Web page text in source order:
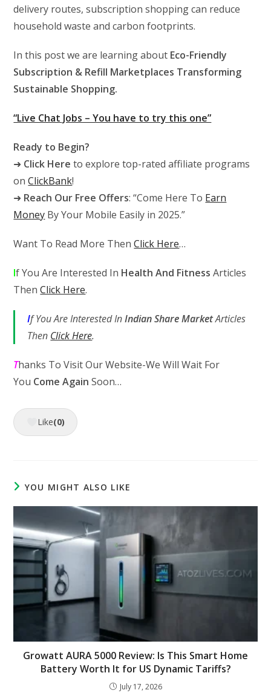
delivery routes, subscription shopping can reduce
household waste and carbon footprints.
In this post we are learning about Eco-Friendly
Subscription & Refill Marketplaces Transforming
Sustainable Shopping.
“Live Chat Jobs – You have to try this one”
Ready to Begin?
➜ Click Here to explore top-rated affiliate programs
onClickBank!
➜ Reach Our Free Offers: “Come Here To Earn
Money By Your Mobile Easily in 2025.”
Want To Read More ThenClick Here…
If You Are Interested In Health And Fitness Articles
ThenClick Here.
If You Are Interested InIndian Share MarketArticles
Then Click Here.
Thanks To Visit Our Website-We Will Wait For
You Come Again Soon…
Like(0)
YOU MIGHT ALSO LIKE
Growatt AURA 5000 Review: Is This Smart Home
Battery Worth It for US Dynamic Tariffs?
July 17, 2026